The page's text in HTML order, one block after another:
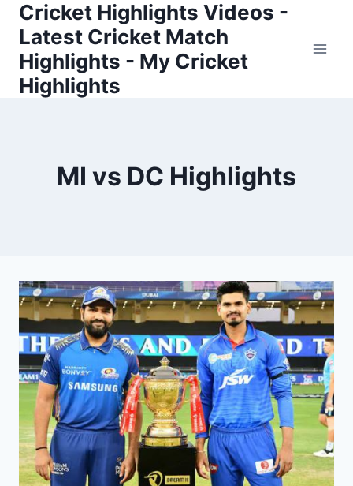
Skip
content
Cricket Highlights Videos -
Latest Cricket Match
Highlights - My Cricket
Highlights
MI vs DC Highlights